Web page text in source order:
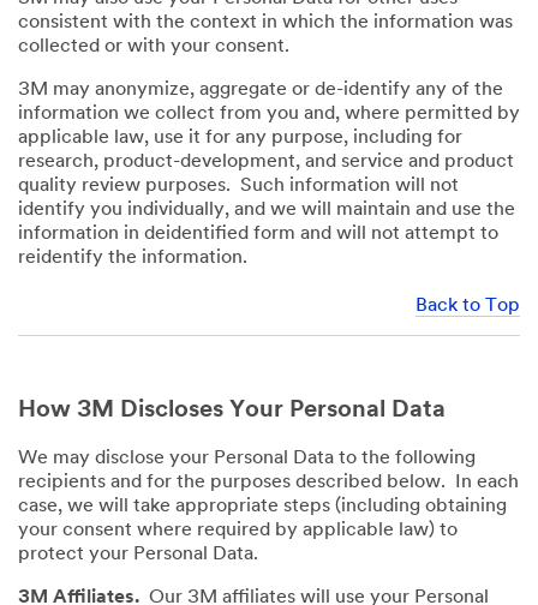
consistent with the context in which the information was
collected or with your consent.
3M may anonymize, aggregate or de-identify any of the
information we collect from you and, where permitted by
applicable law, use it for any purpose, including for
research, product-development, and service and product
quality review purposes. Such information will not
identify you individually, and we will maintain and use the
information in deidentified form and will not attempt to
reidentify the information.
Back to Top
How 3M Discloses Your Personal Data
We may disclose your Personal Data to the following
recipients and for the purposes described below. In each
case, we will take appropriate steps (including obtaining
your consent where required by applicable law) to
protect your Personal Data.
3M Affiliates. Our 3M affiliates will use your Personal